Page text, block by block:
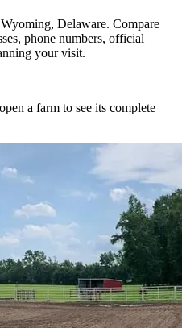
Delaware. Compare
phone numbers, official
your visit.
a farm to see its complete